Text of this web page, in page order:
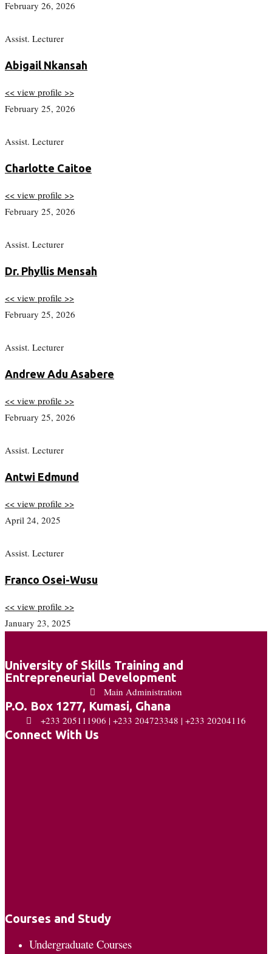
February 26, 2026
Assist. Lecturer
Abigail Nkansah
<< view profile >>
February 25, 2026
Assist. Lecturer
Charlotte Caitoe
<< view profile >>
February 25, 2026
Assist. Lecturer
Dr. Phyllis Mensah
<< view profile >>
February 25, 2026
Assist. Lecturer
Andrew Adu Asabere
<< view profile >>
February 25, 2026
Assist. Lecturer
Antwi Edmund
<< view profile >>
April 24, 2025
Assist. Lecturer
Franco Osei-Wusu
<< view profile >>
January 23, 2025
University of Skills Training and
Entrepreneurial Development
Main Administration
P.O. Box 1277, Kumasi, Ghana
+233 205111906 | +233 204723348 | +233 20204116
Connect With Us
Courses and Study
Undergraduate Courses